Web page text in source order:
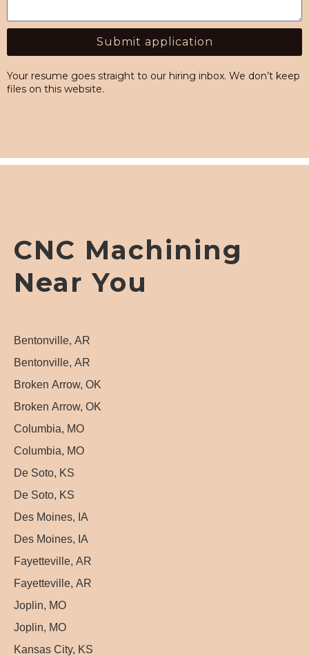
Submit application
Your resume goes straight to our hiring inbox. We don’t keep
files on this website.
CNC Machining
Near You
Bentonville, AR
Bentonville, AR
Broken Arrow, OK
Broken Arrow, OK
Columbia, MO
Columbia, MO
De Soto, KS
De Soto, KS
Des Moines, IA
Des Moines, IA
Fayetteville, AR
Fayetteville, AR
Joplin, MO
Joplin, MO
Kansas City, KS